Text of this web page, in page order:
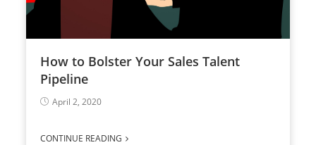
How to Bolster Your Sales Talent
Pipeline
April 2, 2020
CONTINUE READING